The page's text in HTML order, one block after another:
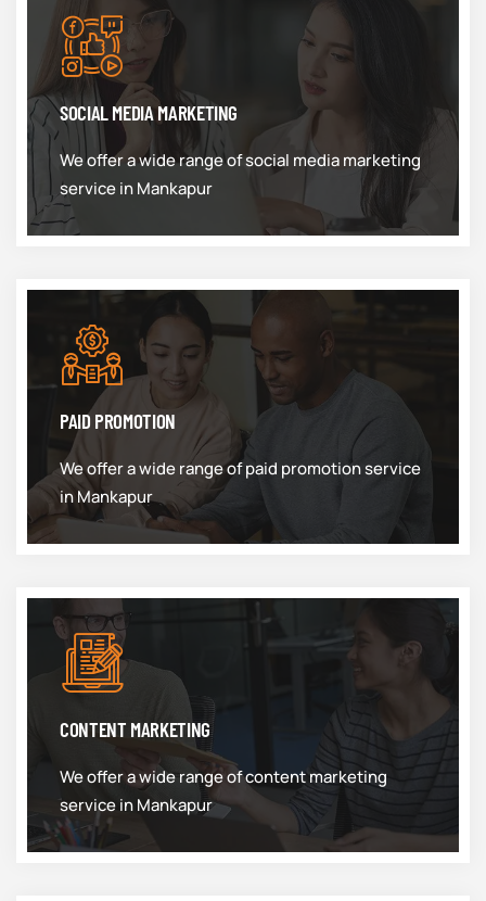
SOCIAL MEDIA MARKETING
We offer a wide range of social media marketing
service in Mankapur
PAID PROMOTION
We offer a wide range of paid promotion service
in Mankapur
CONTENT MARKETING
We offer a wide range of content marketing
service in Mankapur